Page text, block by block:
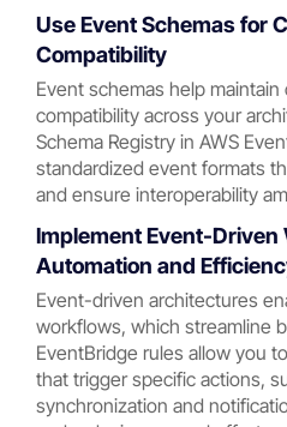
Use Event Schemas for
Compatibility
Event schemas help
compatibility across your
Schema Registry in AWS
standardized event formats
and ensure interoperability
Implement Event-Driven
Automation and
Event-driven architectures
workflows, which streamline
EventBridge rules allow you
that trigger specific actions,
synchronization and